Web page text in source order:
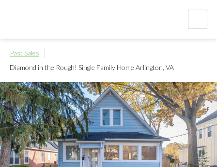
Past Sales
Diamond in the Rough! Single Family Home Arlington, VA